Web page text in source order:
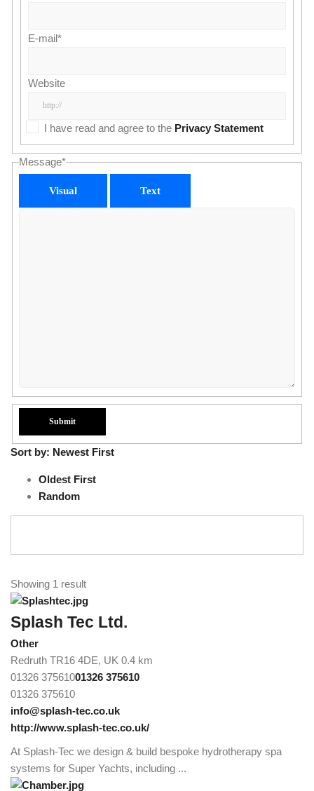
E-mail*
Website
I have read and agree to the Privacy Statement
Message*
Visual Text
Sort by: Newest First
Oldest First
Random
Showing 1 result
Splash Tec Ltd.
Other
Redruth TR16 4DE, UK 0.4 km
01326 37561001326 375610
01326 375610
info@splash-tec.co.uk
http://www.splash-tec.co.uk/
At Splash-Tec we design & build bespoke hydrotherapy spa
systems for Super Yachts, including ...